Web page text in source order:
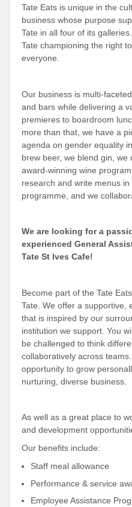
Tate Eats is unique in the
business whose purpose
Tate in all four of its
Tate championing the right
everyone.
Our business is multi-
and bars while delivering a
premieres to boardroom
more than that, we have a
agenda on gender equality
brew beer, we blend gin,
award-winning wine
research and write menus in
programme, and we
We are looking for a
experienced General
Tate St Ives Cafe!
Become part of the Tate
Tate. We offer a supportive,
that is inspired by our
institution we support. You
be challenged to think
collaboratively across
opportunity to grow
nurturing, diverse business.
As well as a great place to
and development
Our benefits include:
Staff meal allowance
Performance & service
Employee Assistance